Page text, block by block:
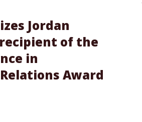
Jordan
of the
in
Award